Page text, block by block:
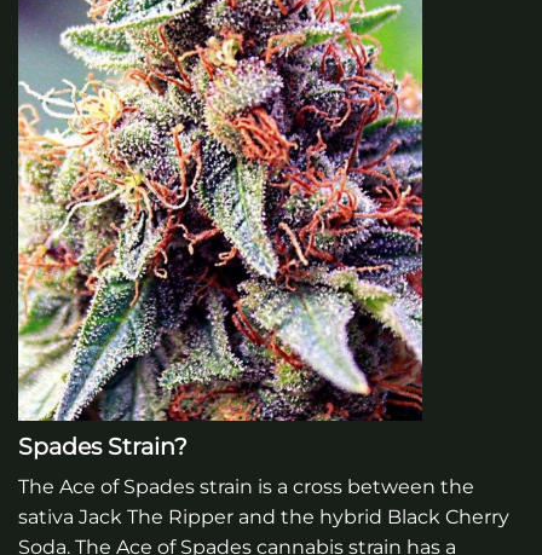
Spades Strain?
The Ace of Spades strain is a cross between the
sativa Jack The Ripper and the hybrid Black Cherry
Soda. The Ace of Spades cannabis strain has a